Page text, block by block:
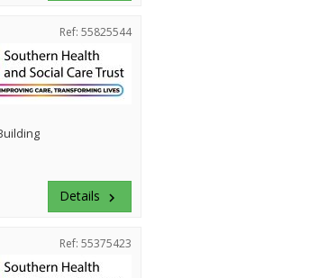
Ref: 55825544
Details keyboard_arrow_right
Ref: 55375423